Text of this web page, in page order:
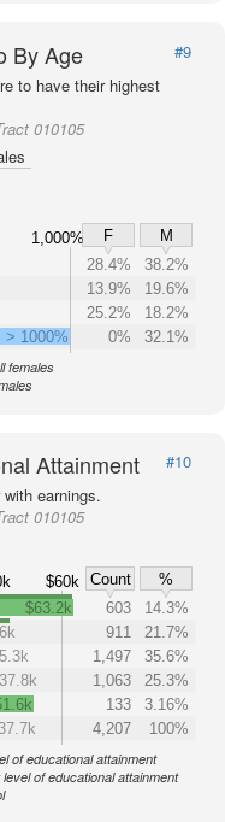
By Age
#9
to have their highest
010105
1,000% F
M
28.4%
38.2%
13.9%
19.6%
25.2%
18.2%
> 1000%
0% 32.1%
females
Attainment
#10
earnings.
010105
$60k Count
%
$63.2k 603
14.3%
911
21.7%
1,497
35.6%
1,063
25.3%
133
3.16%
4,207 100%
of educational attainment
of educational attainment